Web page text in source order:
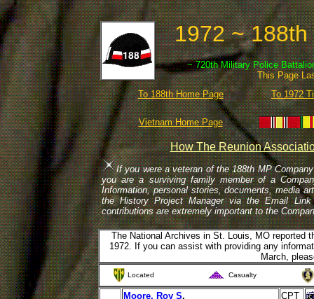
1972 ~
~ 720th Military Police
This Page
To 188th Home Page
To 1972
Vietnam Home Page
How The Reunion
If you were a veteran of the 188th MP
you are a surviving family member of a
Information, personal stories, documents, media
the History Project Manager via the Email
contributions are extremely important to the
The National Archives in St. Louis, MO reported
1972. If you can assist with providing any
March,
Located Casualty
Moore, Roy S. CPT